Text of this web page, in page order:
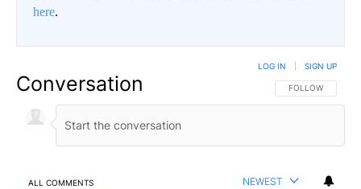
here.
Conversation FOLLOW THIS
FOLLOW
LOG IN SIGN UP
ALL COMMENTS NEWEST